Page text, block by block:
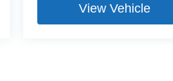
View Vehicle